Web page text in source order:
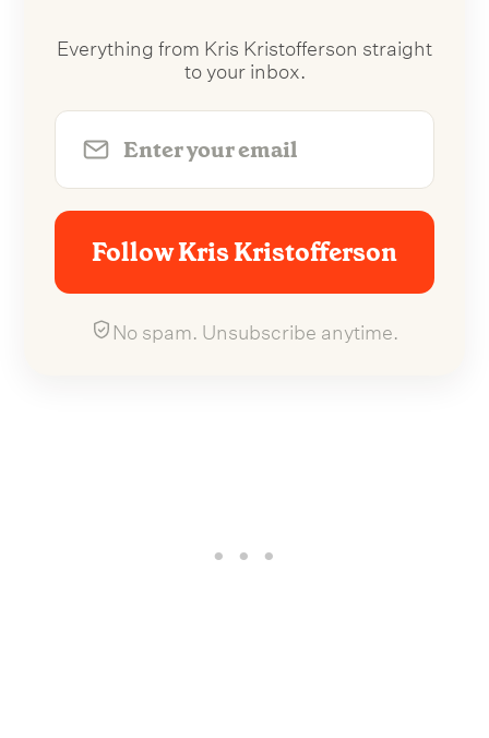
Everything from Kris Kristofferson straight
to your inbox.
Follow Kris Kristofferson
No spam. Unsubscribe anytime.